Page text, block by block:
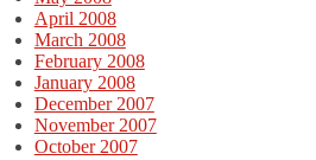
April 2008
March 2008
February 2008
January 2008
December 2007
November 2007
October 2007